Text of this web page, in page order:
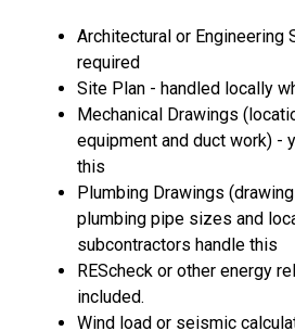
Architectural or Engineering
required
Site Plan - handled locally
Mechanical Drawings
equipment and duct work) -
this
Plumbing Drawings
plumbing pipe sizes and
subcontractors handle this
REScheck or other energy
included.
Wind load or seismic